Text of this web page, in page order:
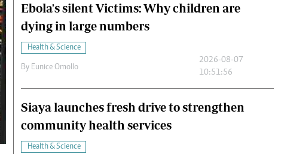
Ebola's silent Victims: Why children are
dying in large numbers
Health & Science
By Eunice Omollo
2026-08-07
10:51:56
Siaya launches fresh drive to strengthen
community health services
Health & Science